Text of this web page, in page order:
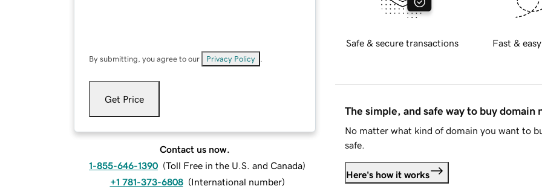
By submitting, you agree to our Privacy Policy
Get Price
Contact us now.
1-855-646-1390 (Toll Free in the U.S. and Canada)
+1 781-373-6808 (International number)
Safe & secure transactions Fast &
The simple, and safe way to buy domain
No matter what kind of domain you want to
safe.
Here's how it works